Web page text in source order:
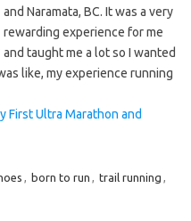
and Naramata, BC. It was a very
rewarding experience for me
and taught me a lot so I wanted
like, my experience running
First Ultra Marathon and
, born to run , trail running ,